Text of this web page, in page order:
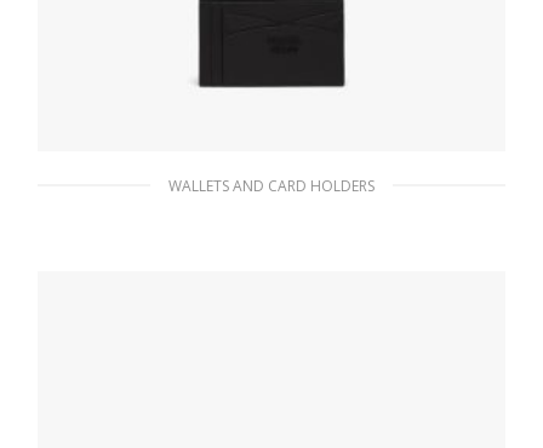
WALLETS AND CARD HOLDERS